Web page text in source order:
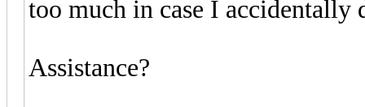
too much in case I accidentally
Assistance?